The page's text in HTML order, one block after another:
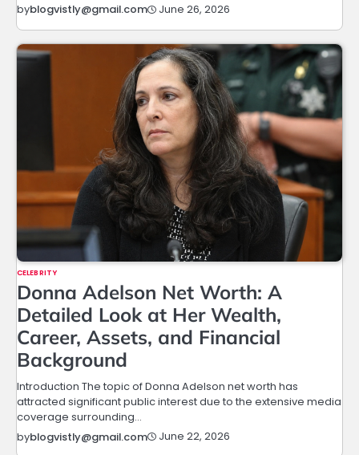
byblogvistly@gmail.com June 26, 2026
CELEBRITY
Donna Adelson Net Worth: A
Detailed Look at Her Wealth,
Career, Assets, and Financial
Background
Introduction The topic of Donna Adelson net worth has
attracted significant public interest due to the extensive media
coverage surrounding…
byblogvistly@gmail.com June 22, 2026